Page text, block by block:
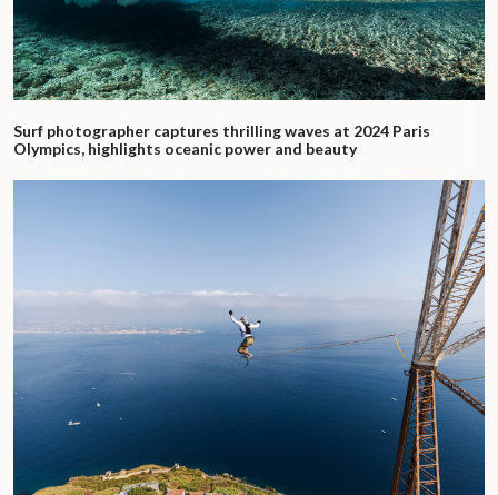
Surf photographer captures thrilling waves at 2024 Paris
Olympics, highlights oceanic power and beauty